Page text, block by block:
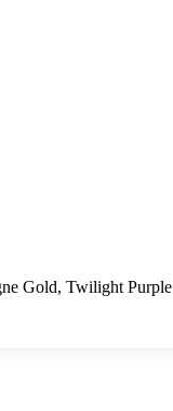
Gold, Twilight Purple